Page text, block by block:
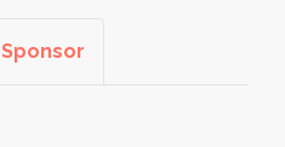
Sponsor